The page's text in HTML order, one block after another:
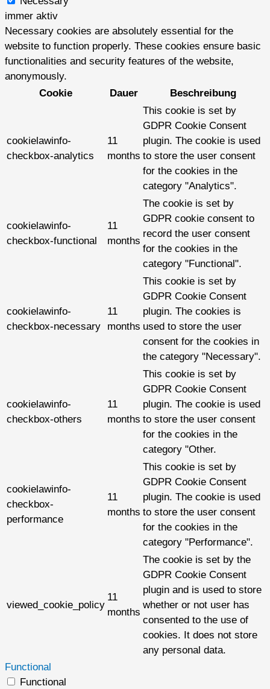
immer aktiv
Necessary cookies are absolutely essential for the
website to function properly. These cookies ensure basic
functionalities and security features of the website,
anonymously.
Cookie
Dauer Beschreibung
cookielawinfo-
checkbox-analytics
11
months
This cookie is set by
GDPR Cookie Consent
plugin. The cookie is used
to store the user consent
for the cookies in the
category "Analytics".
cookielawinfo-
checkbox-functional
11
months
The cookie is set by
GDPR cookie consent to
record the user consent
for the cookies in the
category "Functional".
cookielawinfo-
checkbox-necessary
11
months
This cookie is set by
GDPR Cookie Consent
plugin. The cookies is
used to store the user
consent for the cookies in
the category "Necessary".
cookielawinfo-
checkbox-others
11
months
This cookie is set by
GDPR Cookie Consent
plugin. The cookie is used
to store the user consent
for the cookies in the
category "Other.
cookielawinfo-
checkbox-
performance
11
months
This cookie is set by
GDPR Cookie Consent
plugin. The cookie is used
to store the user consent
for the cookies in the
category "Performance".
viewed_cookie_policy
11
months
The cookie is set by the
GDPR Cookie Consent
plugin and is used to store
whether or not user has
consented to the use of
cookies. It does not store
any personal data.
Functional
Functional